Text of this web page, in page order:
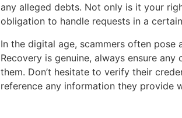
any alleged debts. Not only is it your
obligation to handle requests in a
In the digital age, scammers often pose
Recovery is genuine, always ensure
them. Don’t hesitate to verify their
reference any information they provide